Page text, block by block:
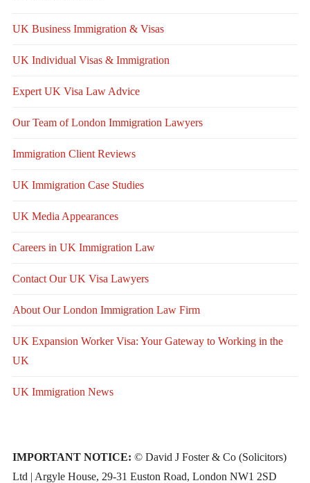
UK Business Immigration & Visas
UK Individual Visas & Immigration
Expert UK Visa Law Advice
Our Team of London Immigration Lawyers
Immigration Client Reviews
UK Immigration Case Studies
UK Media Appearances
Careers in UK Immigration Law
Contact Our UK Visa Lawyers
About Our London Immigration Law Firm
UK Expansion Worker Visa: Your Gateway to Working in the
UK
UK Immigration News
IMPORTANT NOTICE: © David J Foster & Co (Solicitors)
Ltd | Argyle House, 29-31 Euston Road, London NW1 2SD